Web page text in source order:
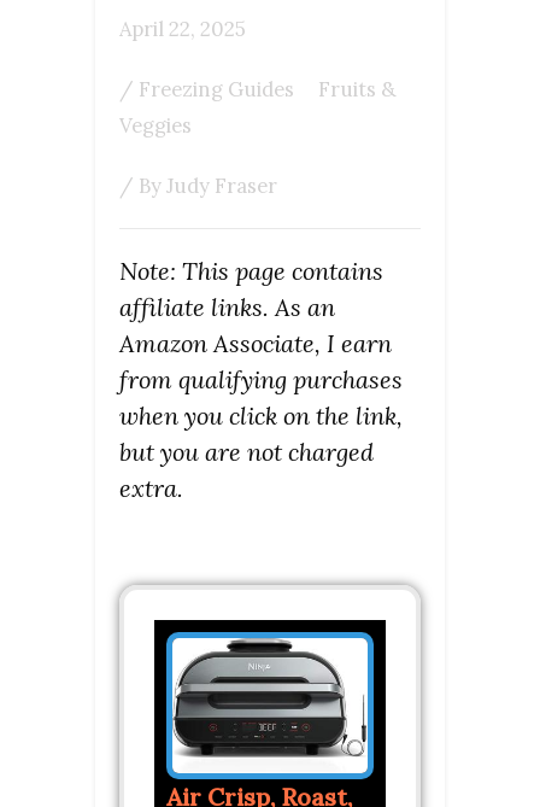
April 22, 2025
/ Freezing Guides
Fruits &
Veggies
/ ByJudy Fraser
Note: This page contains
affiliate links. As an
Amazon Associate, I earn
from qualifying purchases
when you click on the link,
but you are not charged
extra.
Air Crisp, Roast,